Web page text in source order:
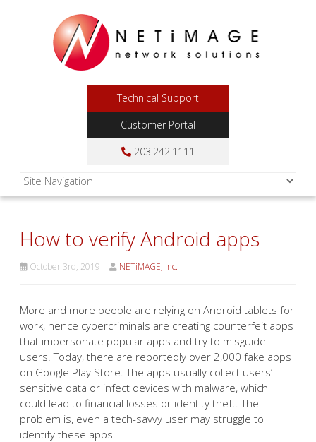
Technical Support
Customer Portal
203.242.1111
How to verify Android apps
October 3rd, 2019 NETiMAGE, Inc.
More and more people are relying on Android tablets for
work, hence cybercriminals are creating counterfeit apps
that impersonate popular apps and try to misguide
users. Today, there are reportedly over 2,000 fake apps
on Google Play Store. The apps usually collect users’
sensitive data or infect devices with malware, which
could lead to financial losses or identity theft. The
problem is, even a tech-savvy user may struggle to
identify these apps.